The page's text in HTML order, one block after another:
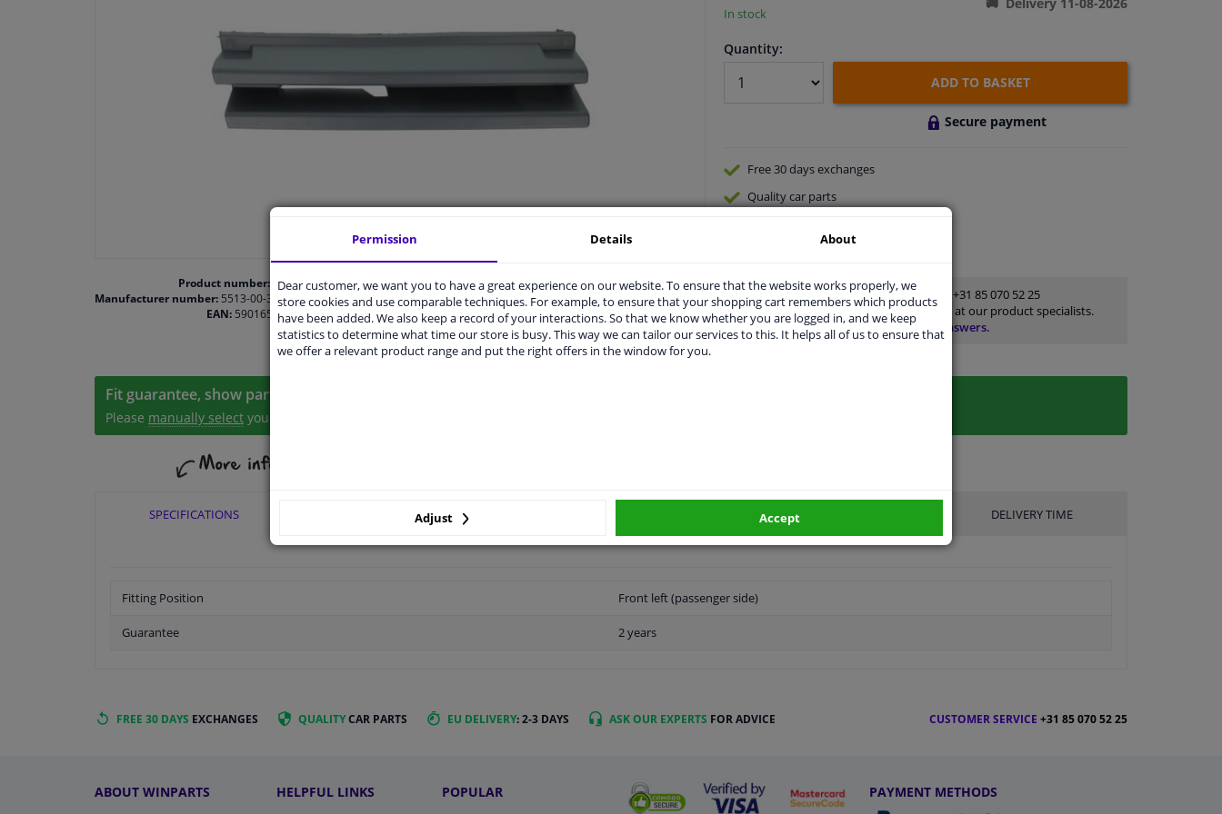
Product number: 1467565
Manufacturer number: 5513-00-3516921P
EAN: 5901655444155
In stock
Quantity:
ADD TO BASKET
Secure payment
Free 30 daysexchanges
Qualitycar parts
Customer service: +31 85 070 52 25
Ask your question at our product specialists.
Questions And Answers.
Fit guarantee, show parts suitable for your vehicle.
Please manually select your vehicle
SPECIFICATIONS APPLICABILITY MANUFACTURER DELIVERY TIME
Fitting Position Front left (passenger side)
Guarantee 2 years
FREE 30 DAYS EXCHANGES QUALITYCAR PARTS EU DELIVERY: 2-3 DAYS ASK OUR EXPERTS FOR ADVICE CUSTOMER SERVICE +31 85 070 52 25
ABOUT WINPARTS HELPFUL LINKS POPULAR PAYMENT METHODS
Permission Details About
Dear customer, we want you to have a great experience on our website. To ensure that the website works properly, we
store cookies and use comparable techniques. For example, to ensure that your shopping cart remembers which products
have been added. We also keep a record of your interactions. So that we know whether you are logged in, and we keep
statistics to determine what time our store is busy. This way we can tailor our services to this. It helps all of us to ensure that
we offer a relevant product range and put the right offers in the window for you.
Adjust Accept